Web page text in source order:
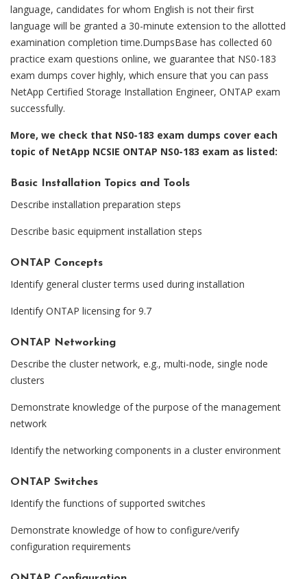
language, candidates for whom English is not their first
language will be granted a 30-minute extension to the allotted
examination completion time.DumpsBase has collected 60
practice exam questions online, we guarantee that NS0-183
exam dumps cover highly, which ensure that you can pass
NetApp Certified Storage Installation Engineer, ONTAP exam
successfully.
More, we check that NS0-183 exam dumps cover each
topic of NetApp NCSIE ONTAP NS0-183 exam as listed:
Basic Installation Topics and Tools
Describe installation preparation steps
Describe basic equipment installation steps
ONTAP Concepts
Identify general cluster terms used during installation
Identify ONTAP licensing for 9.7
ONTAP Networking
Describe the cluster network, e.g., multi-node, single node
clusters
Demonstrate knowledge of the purpose of the management
network
Identify the networking components in a cluster environment
ONTAP Switches
Identify the functions of supported switches
Demonstrate knowledge of how to configure/verify
configuration requirements